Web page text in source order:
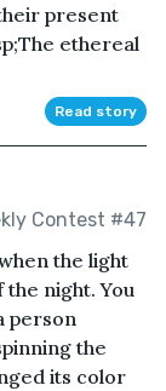
present
ethereal
Read story
Contest #47
the light
night. You
person
the
its color